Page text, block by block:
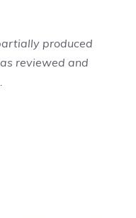
produced
reviewed and